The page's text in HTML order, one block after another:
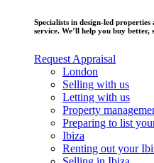
Specialists in design-led
service. We’ll help you buy
Request Appraisal
London
Selling with us
Letting with us
Property
Preparing to list
Ibiza
Renting out your